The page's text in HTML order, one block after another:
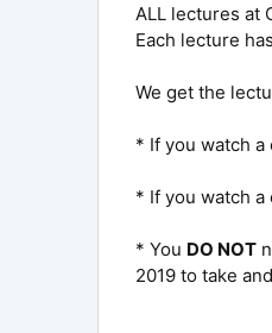
ALL lectures at
Each lecture
We get the
* If you watch
* If you watch a
* You DO NOT
2019 to take